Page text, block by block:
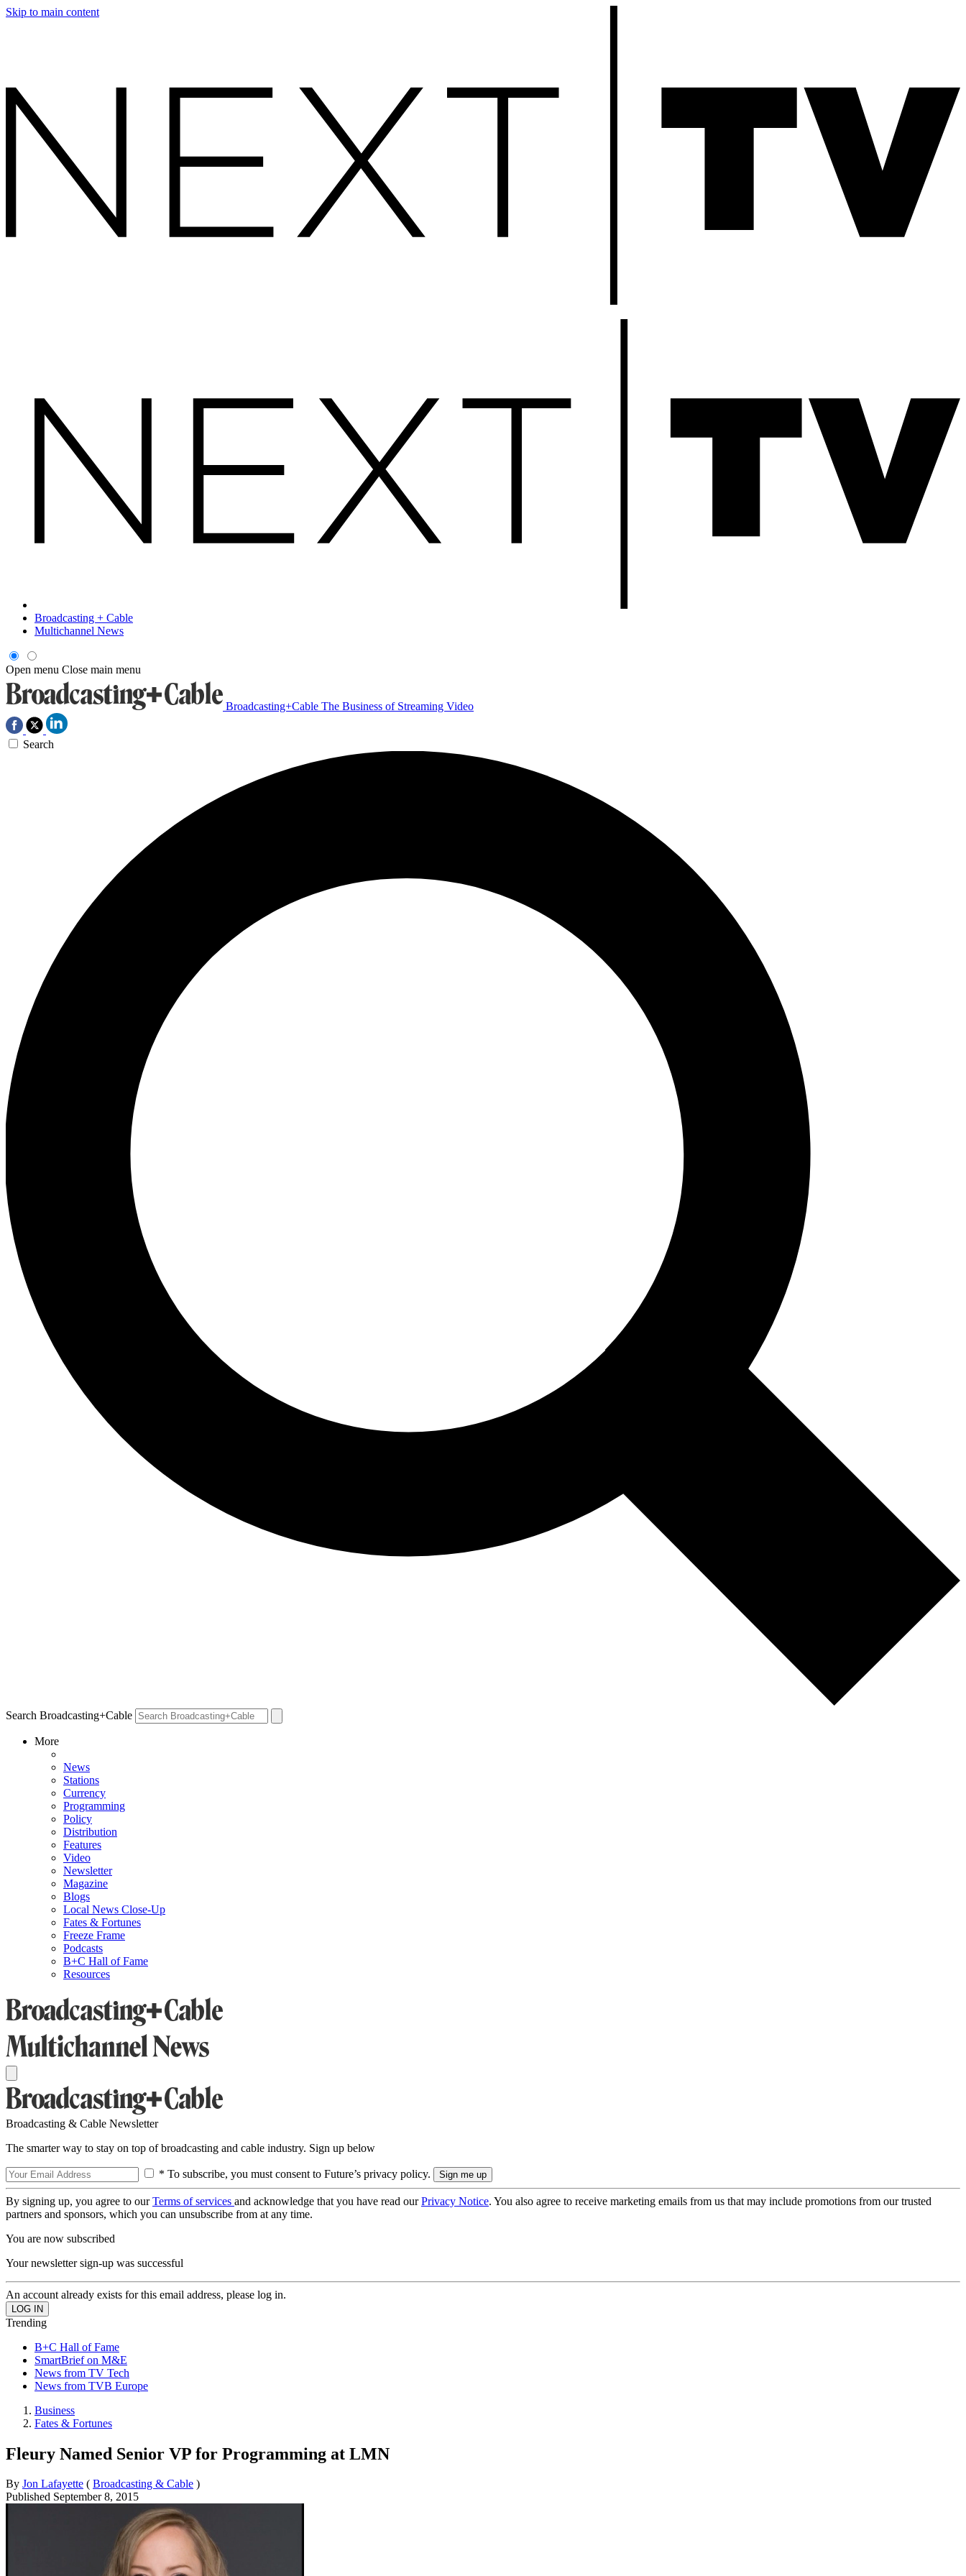
Skip to main content
Broadcasting + Cable
Multichannel News
Open menu Close main menu
Broadcasting+Cable The Business of Streaming Video
Search
Search Broadcasting+Cable
More
News
Stations
Currency
Programming
Policy
Distribution
Features
Video
Newsletter
Magazine
Blogs
Local News Close-Up
Fates & Fortunes
Freeze Frame
Podcasts
B+C Hall of Fame
Resources
Broadcasting & Cable Newsletter
The smarter way to stay on top of broadcasting and cable industry. Sign up below
* To subscribe, you must consent to Future’s privacy policy.
By signing up, you agree to ourTerms of services and acknowledge that you have read ourPrivacy Notice. You also agree to receive marketing emails from us that may include promotions from our trusted
partners and sponsors, which you can unsubscribe from at any time.
You are now subscribed
Your newsletter sign-up was successful
An account already exists for this email address, please log in.
Trending
B+C Hall of Fame
SmartBrief on M&E
News from TV Tech
News from TVB Europe
Business
Fates & Fortunes
Fleury Named Senior VP for Programming at LMN
By Jon Lafayette ( Broadcasting & Cable )
Published September 8, 2015